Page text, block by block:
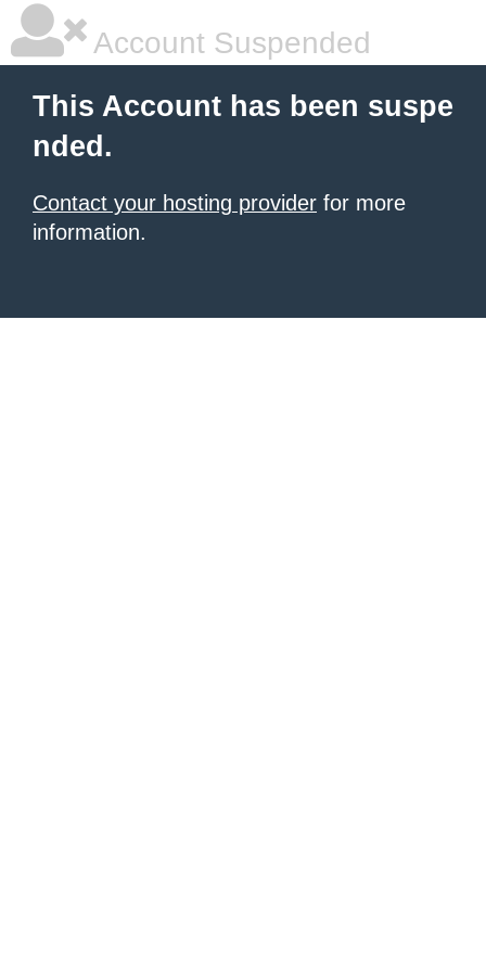
Account Suspended
This Account has been suspe
nded.
Contact your hosting provider for more
information.